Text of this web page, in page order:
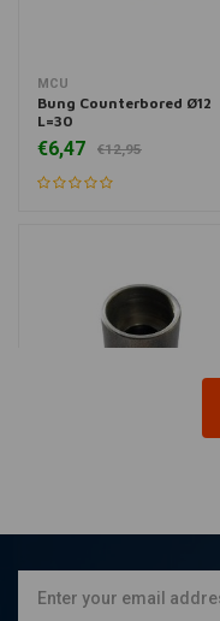
MCU
Bung Counterbored Ø12
L=30
€6,47 €12,95
L=30